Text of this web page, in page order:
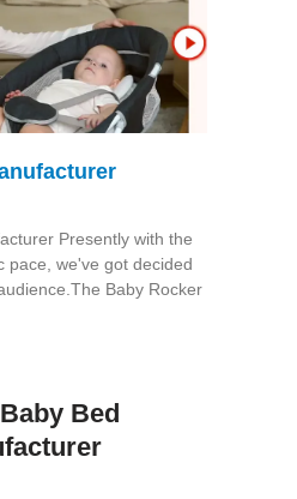
Presently with the
pace, we've got decided
Baby Rocker
Bed